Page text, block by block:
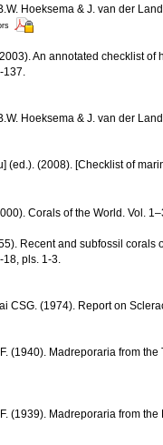
Hoeksema & J. van der
An annotated checklist
137.
Hoeksema & J. van der
(ed.). (2008). [Checklist of
Corals of the World. Vol.
Recent and subfossil corals
pls. 1-3.
CSG. (1974). Report on
(1940). Madreporaria from
(1939). Madreporaria from